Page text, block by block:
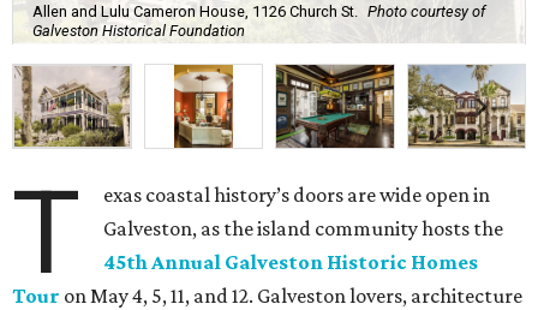
Allen and Lulu Cameron House, 1126 Church St.
Photo courtesy of
Galveston Historical Foundation
T
exas coastal history’s doors are wide open in
Galveston, as the island community hosts the
45th Annual Galveston Historic Homes
Tour on May 4, 5, 11, and 12. Galveston lovers, architecture